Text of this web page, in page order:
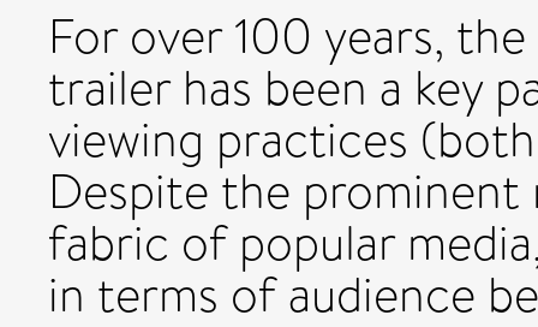
For over 100 years,
trailer has been a key
viewing practices
Despite the
fabric of popular
in terms of audience